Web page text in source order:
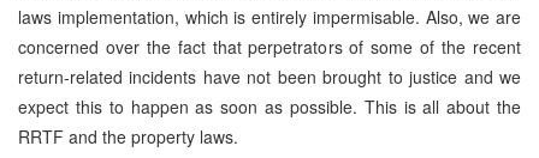
laws implementation, which is entirely impermisable. Also, we are
concerned over the fact that perpetrators of some of the recent
return-related incidents have not been brought to justice and we
expect this to happen as soon as possible. This is all about the
RRTF and the property laws.